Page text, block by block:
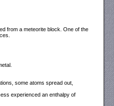
from a meteorite block. One of the
some atoms spread out,
experienced an enthalpy of